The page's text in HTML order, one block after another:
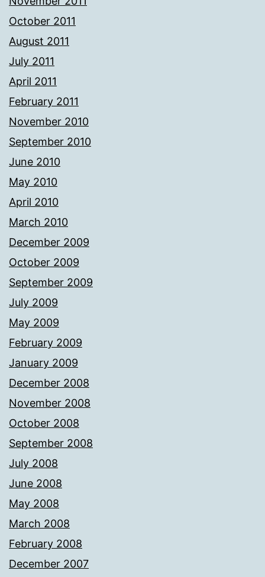
October 2011
August 2011
July 2011
April 2011
February 2011
November 2010
September 2010
June 2010
May 2010
April 2010
March 2010
December 2009
October 2009
September 2009
July 2009
May 2009
February 2009
January 2009
December 2008
November 2008
October 2008
September 2008
July 2008
June 2008
May 2008
March 2008
February 2008
December 2007